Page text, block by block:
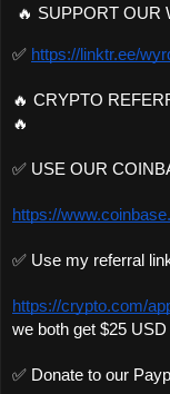
🔥 SUPPORT OUR
✅ https://linktr.ee/
🔥 CRYPTO
🔥
✅ USE OUR
https://
✅ Use my referral
https://crypto.com/
we both get $25 USD
✅ Donate to our